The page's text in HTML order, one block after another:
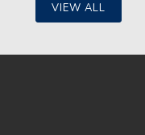
VIEW ALL